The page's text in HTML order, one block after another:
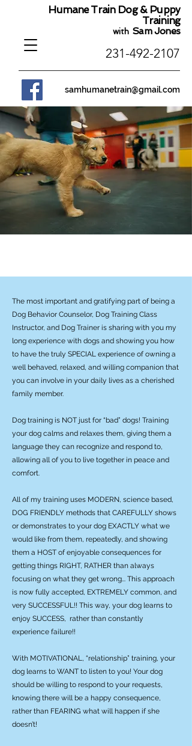
231-492-2107
samhumanetrain@gmail.com
Humane Train Dog & Puppy
Training
with Sam Jones
The most important and gratifying part of being a
Dog Behavior Counselor, Dog Training Class
Instructor, and Dog Trainer is sharing with you my
long experience with dogs and showing you how
to have the truly SPECIAL experience of owning a
well behaved, relaxed, and willing companion that
you can involve in your daily lives as a cherished
family member.
Dog training is NOT just for “bad” dogs! Training
your dog calms and relaxes them, giving them a
language they can recognize and respond to,
allowing all of you to live together in peace and
comfort.
All of my training uses MODERN, science based,
DOG FRIENDLY methods that CAREFULLY shows
or demonstrates to your dog EXACTLY what we
would like from them, repeatedly, and showing
them a HOST of enjoyable consequences for
getting things RIGHT, RATHER than always
focusing on what they get wrong... This approach
is now fully accepted, EXTREMELY common, and
very SUCCESSFUL!! This way, your dog learns to
enjoy SUCCESS, rather than constantly
experience failure!!
With MOTIVATIONAL, “relationship” training, your
dog learns to WANT to listen to you! Your dog
should be willing to respond to your requests,
knowing there will be a happy consequence,
rather than FEARING what will happen if she
doesn’t!